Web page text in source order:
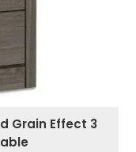
Grain Effect 3